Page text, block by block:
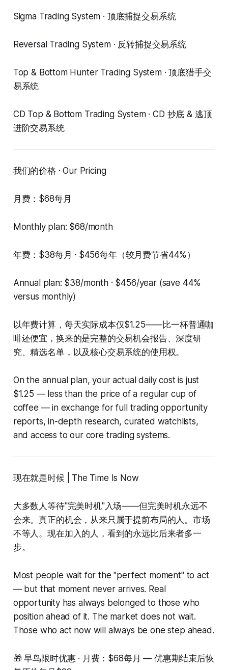
Sigma Trading System · 顶底捕捉交易系统
Reversal Trading System · 反转捕捉交易系统
Top & Bottom Hunter Trading System · 顶底猎手交
易系统
CD Top & Bottom Trading System · CD 抄底 & 逃顶
进阶交易系统
我们的价格 · Our Pricing
月费：$68每月
Monthly plan: $68/month
年费：$38每月 · $456每年（较月费节省44%）
Annual plan: $38/month · $456/year (save 44%
versus monthly)
以年费计算，每天实际成本仅$1.25——比一杯普通咖
啡还便宜，换来的是完整的交易机会报告、深度研
究、精选名单，以及核心交易系统的使用权。
On the annual plan, your actual daily cost is just
$1.25 — less than the price of a regular cup of
coffee — in exchange for full trading opportunity
reports, in-depth research, curated watchlists,
and access to our core trading systems.
现在就是时候 | The Time Is Now
大多数人等待"完美时机"入场——但完美时机永远不
会来。真正的机会，从来只属于提前布局的人。市场
不等人。现在加入的人，看到的永远比后来者多一
步。
Most people wait for the "perfect moment" to act
— but that moment never arrives. Real
opportunity has always belonged to those who
position ahead of it. The market does not wait.
Those who act now will always be one step ahead.
🎁 早鸟限时优惠 · 月费：$68每月 — 优惠期结束后恢